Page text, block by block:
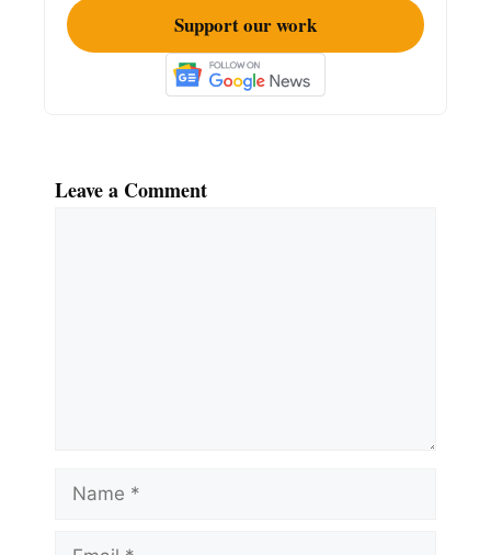
Support our work
Leave a Comment
Name
Email